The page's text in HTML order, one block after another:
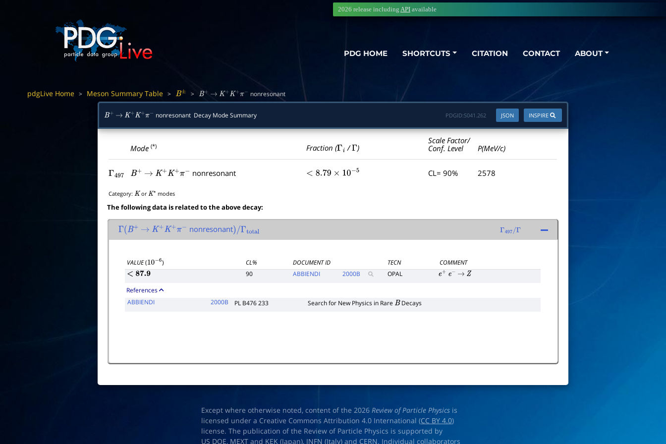
PDG HOME SHORTCUTS CITATION CONTACT ABOUT
2026 release including API available
pdgLive Home > Meson Summary Table > B± > B+ → K+ K+π − nonresonant
B+ → K+ +π − nonresonant Decay Mode Summary INSPIRE
JSON
PDGID:S041.262
Mode(*) Fraction (Γi /Γ )
Scale Factor/
Conf. Level
P(MeV/c)
Γ497 B+ → K+K+π− nonresonant <8.79×10 −5 CL= 90% 2578
Category: K orK∗ modes
The following data is related to the above decay:
Γ(B+ → K+ K+π − nonresonant)/Γtotal Γ 497/Γ
VALUE(10−6) CL% DOCUMENT ID TECN
COMMENT
<87.9 90 ABBIENDI 2000B OPAL e+ e− → Z
References
ABBIENDI
2000B PL B476 233 Search for New Physics in Rare BDecays
Except where otherwise noted, content of the 2026Review of Particle Physics is
licensed under a Creative Commons Attribution 4.0 International (CC BY 4.0)
license. The publication of the Review of Particle Physics is supported by
US DOE, MEXT and KEK (Japan), INFN (Italy) and CERN. Individual collaborators